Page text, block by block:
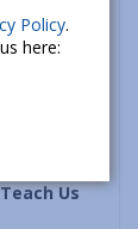
– Let’s
19
Us
Policy.
here: